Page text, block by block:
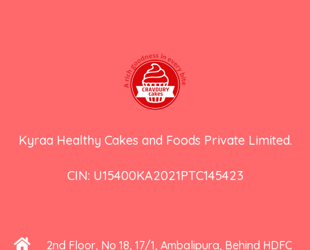
Kyraa Healthy Cakes and Foods Private Limited.
CIN: U15400KA2021PTC145423
2nd Floor, No 18, 17/1, Ambalipura, Behind HDFC